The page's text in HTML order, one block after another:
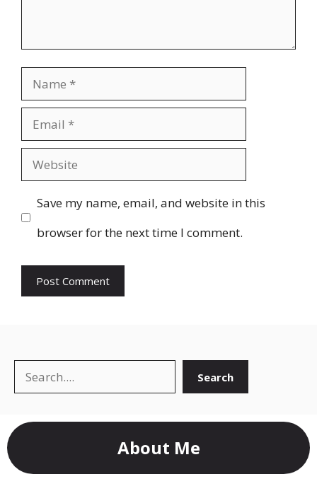
Name
Email
Website
Save my name, email, and website in this
browser for the next time I comment.
Search Search
About Me